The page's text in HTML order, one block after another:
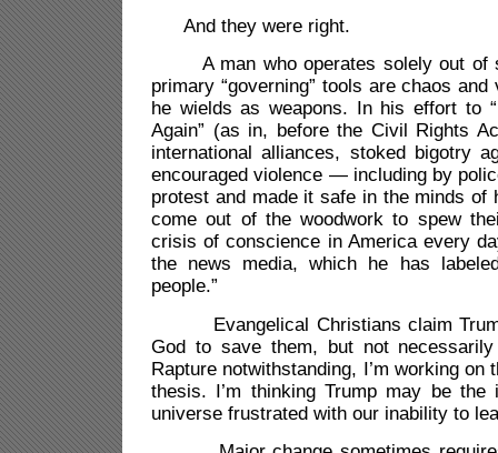
And they were right.
A man who operates solely out of
primary “governing” tools are chaos
he wields as weapons. In his effort to
Again” (as in, before the Civil Rights
international alliances, stoked bigotry
encouraged violence — including by
protest and made it safe in the minds of
come out of the woodwork to spew
crisis of conscience in America every
the news media, which he has
people.”
Evangelical Christians claim
God to save them, but not
Rapture notwithstanding, I’m working on
thesis. I’m thinking Trump may be the
universe frustrated with our inability to